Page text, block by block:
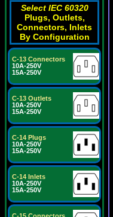
Select IEC 60320
Plugs, Outlets,
Connectors, Inlets
By Configuration
C-13 Connectors
10A-250V
15A-250V
C-13 Outlets
10A-250V
15A-250V
C-14 Plugs
10A-250V
15A-250V
C-14 Inlets
10A-250V
15A-250V